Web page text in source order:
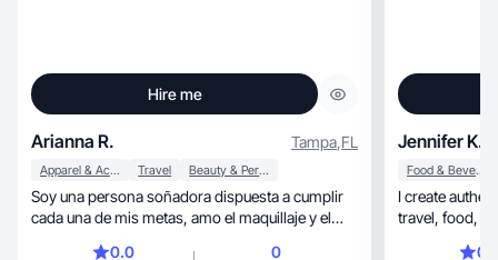
Hire me
Arianna R. Tampa,FL
Apparel & Accessories Travel Beauty & Personal Care
Soy una persona soñadora dispuesta a cumplir
cada una de mis metas, amo el maquillaje y el
0.0 0
Jennifer K.
Food & Beverage
I create authentic, and relatable